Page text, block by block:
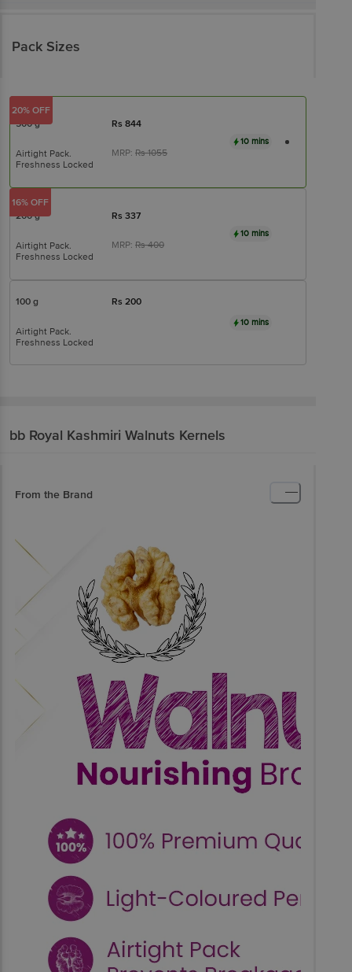
Pack Sizes
500 g Rs 844
Airtight Pack.
Freshness Locked
MRP: Rs1055
10 mins
20% OFF
200 g Rs 337
Airtight Pack.
Freshness Locked
MRP: Rs400
10 mins
16% OFF
100 g Rs 200
Airtight Pack.
Freshness Locked
10 mins
bb Royal Kashmiri Walnuts Kernels
From the Brand